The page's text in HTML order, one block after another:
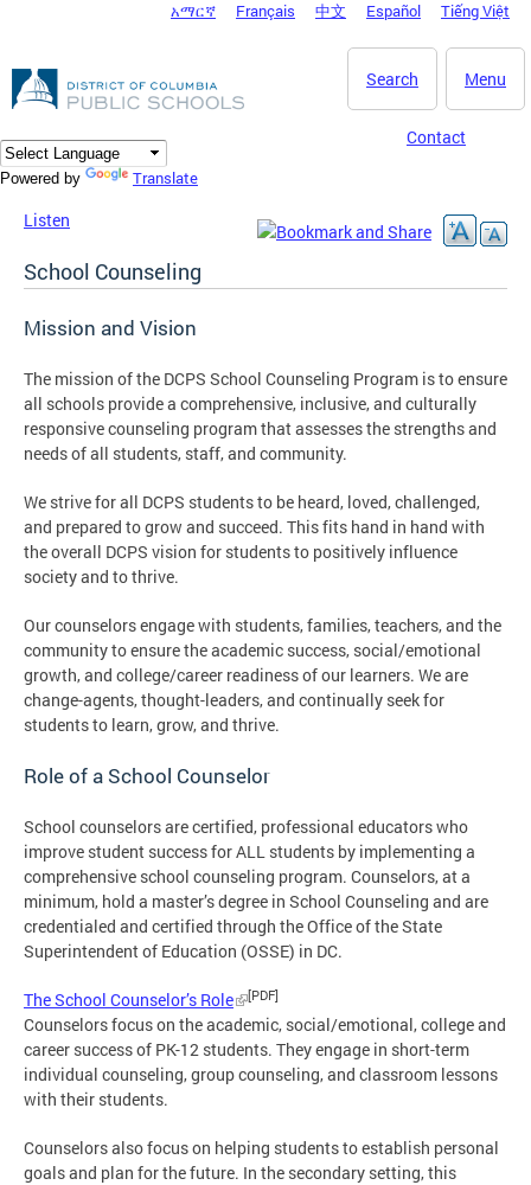
DC Agency Top Menu
አማርኛ Français 中文 Español Tiếng Việt
Menu
Search
Contact
Powered by Translate
Listen
School Counseling
Mission and Vision
The mission of the DCPS School Counseling Program is to ensure
all schools provide a comprehensive, inclusive, and culturally
responsive counseling program that assesses the strengths and
needs of all students, staff, and community.
We strive for all DCPS students to be heard, loved, challenged,
and prepared to grow and succeed. This fits hand in hand with
the overall DCPS vision for students to positively influence
society and to thrive.
Our counselors engage with students, families, teachers, and the
community to ensure the academic success, social/emotional
growth, and college/career readiness of our learners. We are
change-agents, thought-leaders, and continually seek for
students to learn, grow, and thrive.
Role of a School Counselor
School counselors are certified, professional educators who
improve student success for ALL students by implementing a
comprehensive school counseling program. Counselors, at a
minimum, hold a master’s degree in School Counseling and are
credentialed and certified through the Office of the State
Superintendent of Education (OSSE) in DC.
The School Counselor’s Role [PDF]
Counselors focus on the academic, social/emotional, college and
career success of PK-12 students. They engage in short-term
individual counseling, group counseling, and classroom lessons
with their students.
Counselors also focus on helping students to establish personal
goals and plan for the future. In the secondary setting, this